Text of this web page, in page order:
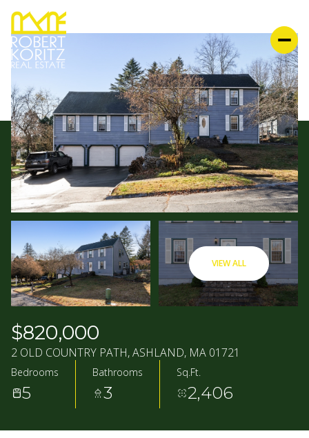
VIEW ALL
$820,000
2 OLD COUNTRY PATH, ASHLAND, MA 01721
Bedrooms
5
Bathrooms
3
Sq.Ft.
2,406
MONDAY
10
AUG
TUESDAY
11